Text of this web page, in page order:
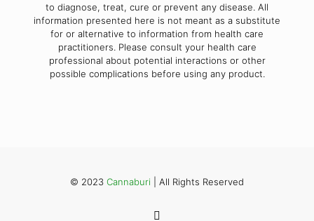
to diagnose, treat, cure or prevent any disease. All
information presented here is not meant as a substitute
for or alternative to information from health care
practitioners. Please consult your health care
professional about potential interactions or other
possible complications before using any product.
© 2023 Cannaburi | All Rights Reserved